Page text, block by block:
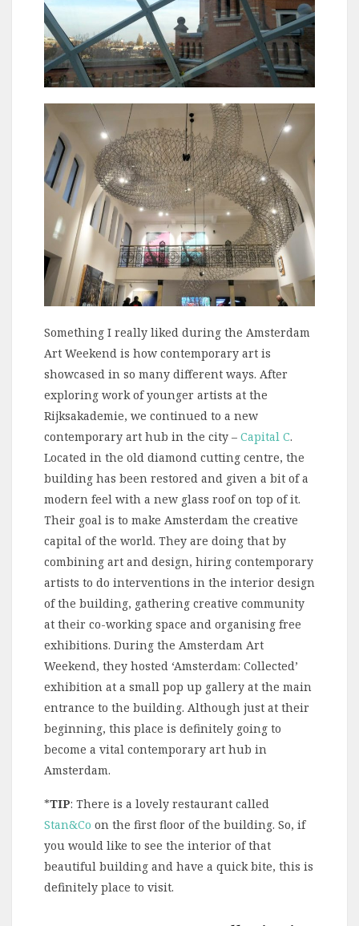
Something I really liked during the Amsterdam
Art Weekend is how contemporary art is
showcased in so many different ways. After
exploring work of younger artists at the
Rijksakademie, we continued to a new
contemporary art hub in the city – Capital C.
Located in the old diamond cutting centre, the
building has been restored and given a bit of a
modern feel with a new glass roof on top of it.
Their goal is to make Amsterdam the creative
capital of the world. They are doing that by
combining art and design, hiring contemporary
artists to do interventions in the interior design
of the building, gathering creative community
at their co-working space and organising free
exhibitions. During the Amsterdam Art
Weekend, they hosted ‘Amsterdam: Collected’
exhibition at a small pop up gallery at the main
entrance to the building. Although just at their
beginning, this place is definitely going to
become a vital contemporary art hub in
Amsterdam.
*TIP: There is a lovely restaurant called
Stan&Co on the first floor of the building. So, if
you would like to see the interior of that
beautiful building and have a quick bite, this is
definitely place to visit.